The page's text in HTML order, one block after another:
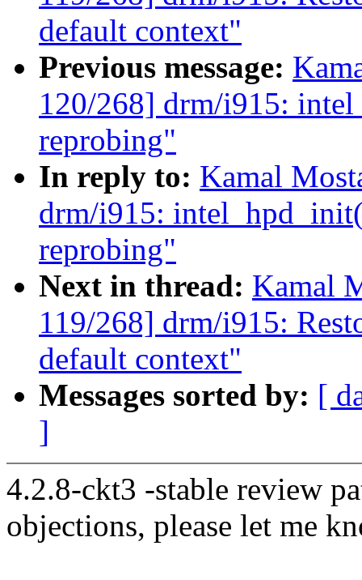
default context"
Previous message:
120/268] drm/i915:
reprobing"
In reply to: Kamal
drm/i915:
reprobing"
Next in thread: Kamal
119/268] drm/i915:
default context"
Messages sorted by: [
]
4.2.8-ckt3 -stable review
objections, please let me